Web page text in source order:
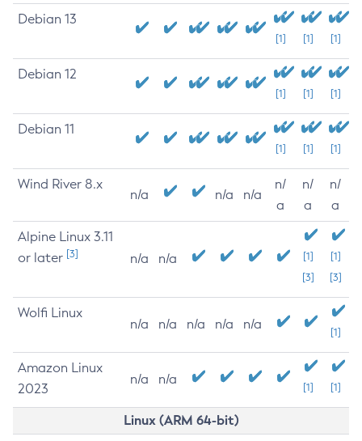
Debian 13
[1] [1] [1]
Debian 12
[1] [1] [1]
Debian 11
[1] [1] [1]
Wind River 8.x
n/a n/a n/a
n/
a
n/
a
n/
a
Alpine Linux 3.11
or later [3] n/a n/a
[1]
[3]
[1]
[3]
Wolfi Linux
n/a n/a n/a n/a n/a
[1]
Amazon Linux
2023
n/a n/a
[1] [1]
Linux (ARM 64-bit)